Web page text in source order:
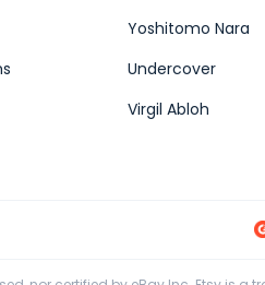
Yoshitomo Nara
Undercover
Virgil Abloh